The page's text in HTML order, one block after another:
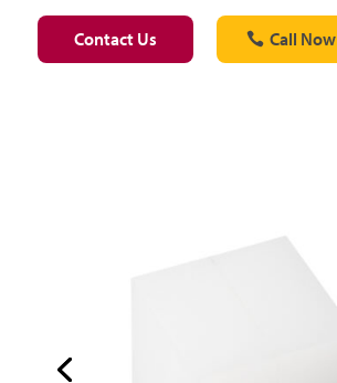
Contact Us Call Now